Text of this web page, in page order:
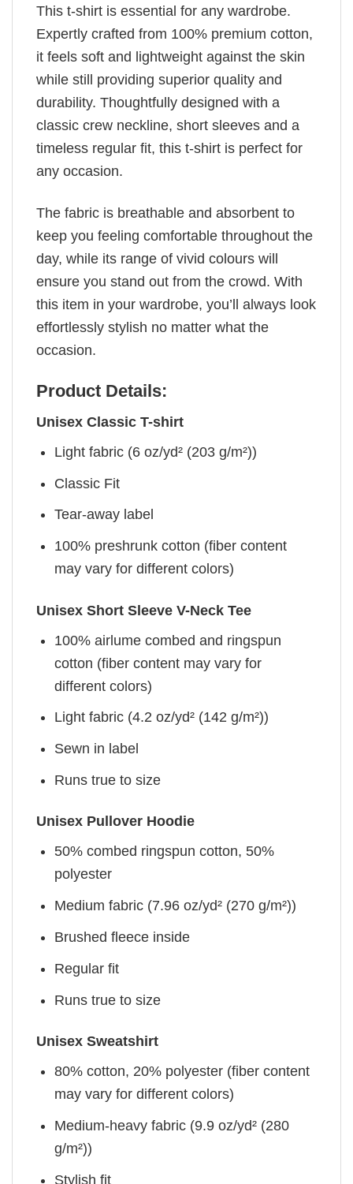
This t-shirt is essential for any wardrobe.
Expertly crafted from 100% premium cotton,
it feels soft and lightweight against the skin
while still providing superior quality and
durability. Thoughtfully designed with a
classic crew neckline, short sleeves and a
timeless regular fit, this t-shirt is perfect for
any occasion.
The fabric is breathable and absorbent to
keep you feeling comfortable throughout the
day, while its range of vivid colours will
ensure you stand out from the crowd. With
this item in your wardrobe, you’ll always look
effortlessly stylish no matter what the
occasion.
Product Details:
Unisex Classic T-shirt
Light fabric (6 oz/yd² (203 g/m²))
Classic Fit
Tear-away label
100% preshrunk cotton (fiber content
may vary for different colors)
Unisex Short Sleeve V-Neck Tee
100% airlume combed and ringspun
cotton (fiber content may vary for
different colors)
Light fabric (4.2 oz/yd² (142 g/m²))
Sewn in label
Runs true to size
Unisex Pullover Hoodie
50% combed ringspun cotton, 50%
polyester
Medium fabric (7.96 oz/yd² (270 g/m²))
Brushed fleece inside
Regular fit
Runs true to size
Unisex Sweatshirt
80% cotton, 20% polyester (fiber content
may vary for different colors)
Medium-heavy fabric (9.9 oz/yd² (280
g/m²))
Stylish fit